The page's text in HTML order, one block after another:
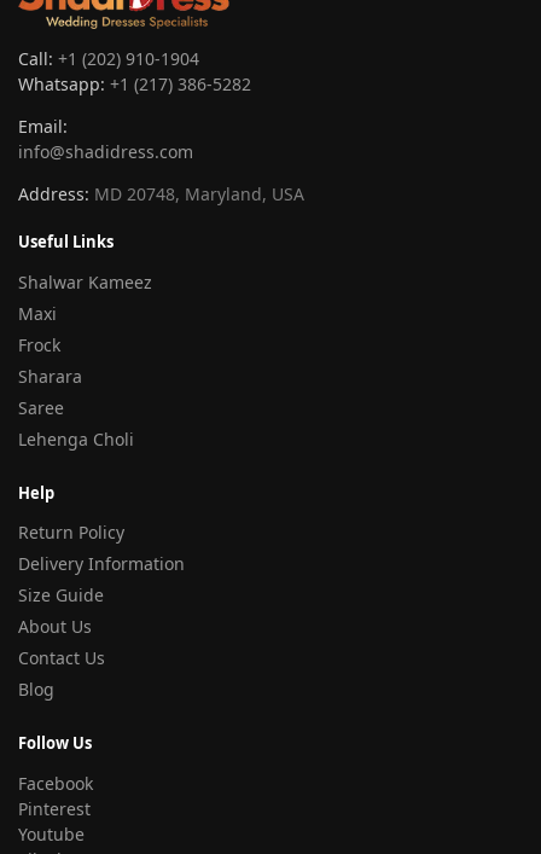
Call: +1 (202) 910-1904
Whatsapp: +1 (217) 386-5282
Email:
info@shadidress.com
Address: MD 20748, Maryland, USA
Useful Links
Shalwar Kameez
Maxi
Frock
Sharara
Saree
Lehenga Choli
Help
Return Policy
Delivery Information
Size Guide
About Us
Contact Us
Blog
Follow Us
Facebook
Pinterest
Youtube